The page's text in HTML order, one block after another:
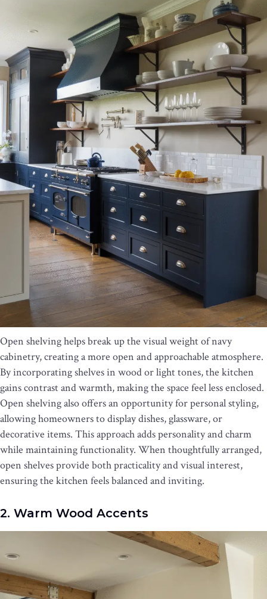
Open shelving helps break up the visual weight of navy
cabinetry, creating a more open and approachable atmosphere.
By incorporating shelves in wood or light tones, the kitchen
gains contrast and warmth, making the space feel less enclosed.
Open shelving also offers an opportunity for personal styling,
allowing homeowners to display dishes, glassware, or
decorative items. This approach adds personality and charm
while maintaining functionality. When thoughtfully arranged,
open shelves provide both practicality and visual interest,
ensuring the kitchen feels balanced and inviting.
2. Warm Wood Accents